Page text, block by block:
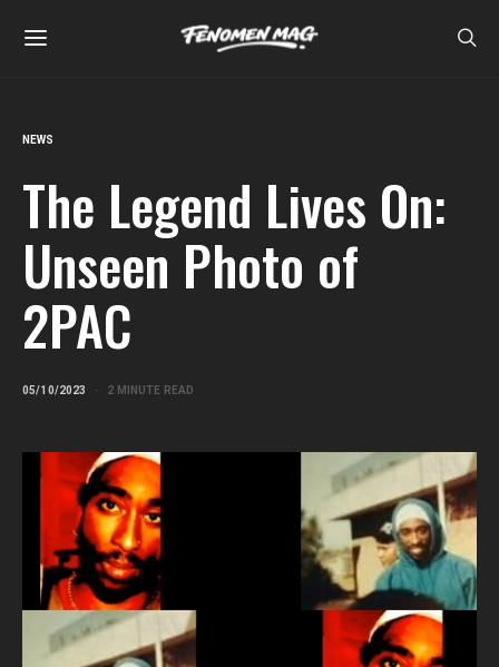
NEWS
The Legend Lives On:
Unseen Photo of
2PAC
05/10/2023 2 MINUTE READ